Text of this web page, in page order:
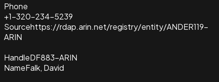
Phone
+1-320-234-5239
Sourcehttps://rdap.arin.net/registry/entity/ANDER119-
ARIN
HandleDF883-ARIN
NameFalk, David